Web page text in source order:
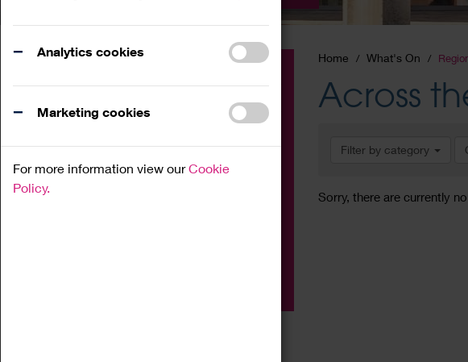
Analytics cookies
Marketing cookies
For more information view ourCookie
Policy.
Home What's On
Across
Filter by category
Sorry, there are currently
Family
Workshop